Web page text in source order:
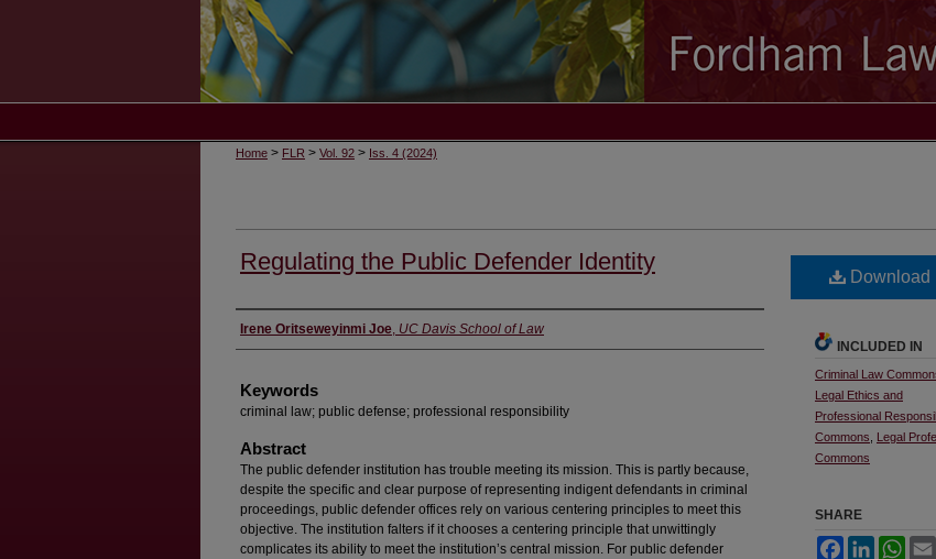
Home > FLR > Vol. 92 > Iss. 4 (2024)
Regulating the Public Defender Identity
Authors
Irene Oritseweyinmi Joe, UC Davis School of Law
Keywords
criminal law; public defense; professional responsibility
Abstract
The public defender institution has trouble meeting its mission. This is partly because,
despite the specific and clear purpose of representing indigent defendants in criminal
proceedings, public defender offices rely on various centering principles to meet this
objective. The institution falters if it chooses a centering principle that unwittingly
complicates its ability to meet the institution’s central mission. For public defender
Download
INCLUDED IN
Criminal Law
Legal Ethics and
Professional
Commons
Legal
Commons
SHARE
FacebookLinkedIn